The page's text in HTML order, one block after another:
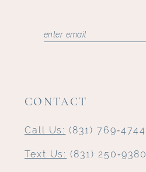
CONTACT
Call Us: (831) 769‑4744
Text Us: (831) 250‑9380